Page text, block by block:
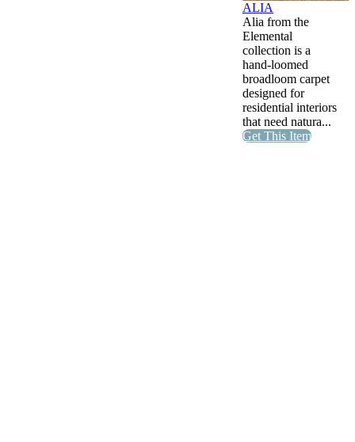
ALIA
Alia from the
Elemental
collection is a
hand-loomed
broadloom carpet
designed for
residential interiors
that need natura...
Get This Item